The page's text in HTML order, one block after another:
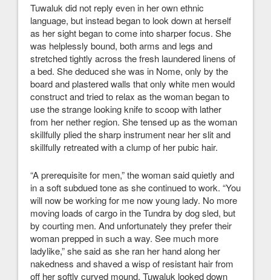
Tuwaluk did not reply even in her own ethnic
language, but instead began to look down at herself
as her sight began to come into sharper focus. She
was helplessly bound, both arms and legs and
stretched tightly across the fresh laundered linens of
a bed. She deduced she was in Nome, only by the
board and plastered walls that only white men would
construct and tried to relax as the woman began to
use the strange looking knife to scoop with lather
from her nether region. She tensed up as the woman
skillfully plied the sharp instrument near her slit and
skillfully retreated with a clump of her pubic hair.
“A prerequisite for men,” the woman said quietly and
in a soft subdued tone as she continued to work. “You
will now be working for me now young lady. No more
moving loads of cargo in the Tundra by dog sled, but
by courting men. And unfortunately they prefer their
woman prepped in such a way. See much more
ladylike,” she said as she ran her hand along her
nakedness and shaved a wisp of resistant hair from
off her softly curved mound. Tuwaluk looked down